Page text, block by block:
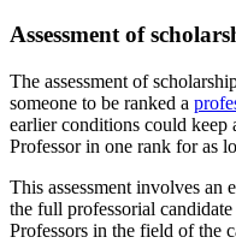
Assessment of
The assessment of
someone to be ranked a
earlier conditions could keep
Professor in one rank for as
This assessment involves
the full professorial
Professors in the field of the